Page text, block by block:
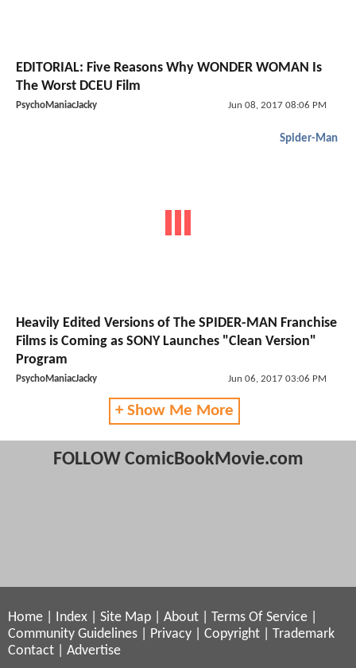
EDITORIAL: Five Reasons Why WONDER WOMAN Is
The Worst DCEU Film
PsychoManiacJacky Jun 08, 2017 08:06 PM
Spider-Man
Heavily Edited Versions of The SPIDER-MAN Franchise
Films is Coming as SONY Launches "Clean Version"
Program
PsychoManiacJacky Jun 06, 2017 03:06 PM
+ Show Me More
FOLLOW ComicBookMovie.com
Home Index Site Map About Terms Of Service
Community Guidelines
Privacy Copyright
Trademark
Contact
Advertise